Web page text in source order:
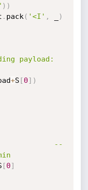
) )
. pack ( '<I' ,
)
payload:
+S [0] )
--
[0]